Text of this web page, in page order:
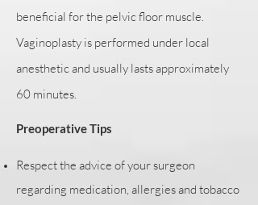
beneficial for the pelvic floor muscle.
Vaginoplasty is performed under local
anesthetic and usually lasts approximately
60 minutes.
Preoperative Tips
Respect the advice of your surgeon
regarding medication, allergies and tobacco